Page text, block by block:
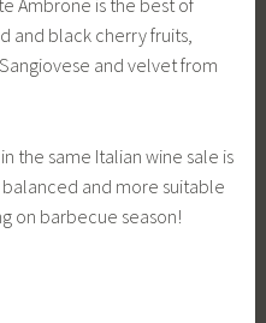
Ambrone is the best of
and black cherry fruits,
and velvet from
the same Italian wine sale is
and more suitable
on barbecue season!